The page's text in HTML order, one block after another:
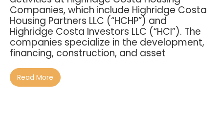
Companies, which include Highridge Costa
Housing Partners LLC (“HCHP”) and
Highridge Costa Investors LLC (“HCI”). The
companies specialize in the development,
financing, construction, and asset
Read More